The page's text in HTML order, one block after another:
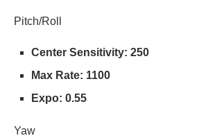
Pitch/Roll
Center Sensitivity: 250
Max Rate: 1100
Expo: 0.55
Yaw